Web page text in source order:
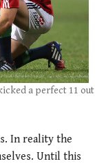
a perfect 11 out
In reality the
Until this